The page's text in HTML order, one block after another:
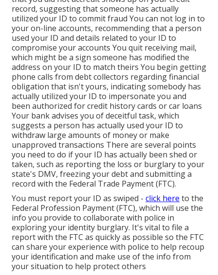
record, suggesting that someone has actually
utilized your ID to commit fraud You can not log in to
your on-line accounts, recommending that a person
used your ID and details related to your ID to
compromise your accounts You quit receiving mail,
which might be a sign someone has modified the
address on your ID to match theirs You begin getting
phone calls from debt collectors regarding financial
obligation that isn't yours, indicating somebody has
actually utilized your ID to impersonate you and
been authorized for credit history cards or car loans
Your bank advises you of deceitful task, which
suggests a person has actually used your ID to
withdraw large amounts of money or make
unapproved transactions There are several points
you need to do if your ID has actually been shed or
taken, such as reporting the loss or burglary to your
state's DMV, freezing your debt and submitting a
record with the Federal Trade Payment (FTC).
You must report your ID as swiped - click here to the
Federal Profession Payment (FTC), which will use the
info you provide to collaborate with police in
exploring your identity burglary. It's vital to file a
report with the FTC as quickly as possible so the FTC
can share your experience with police to help recoup
your identification and make use of the info from
your situation to help protect others